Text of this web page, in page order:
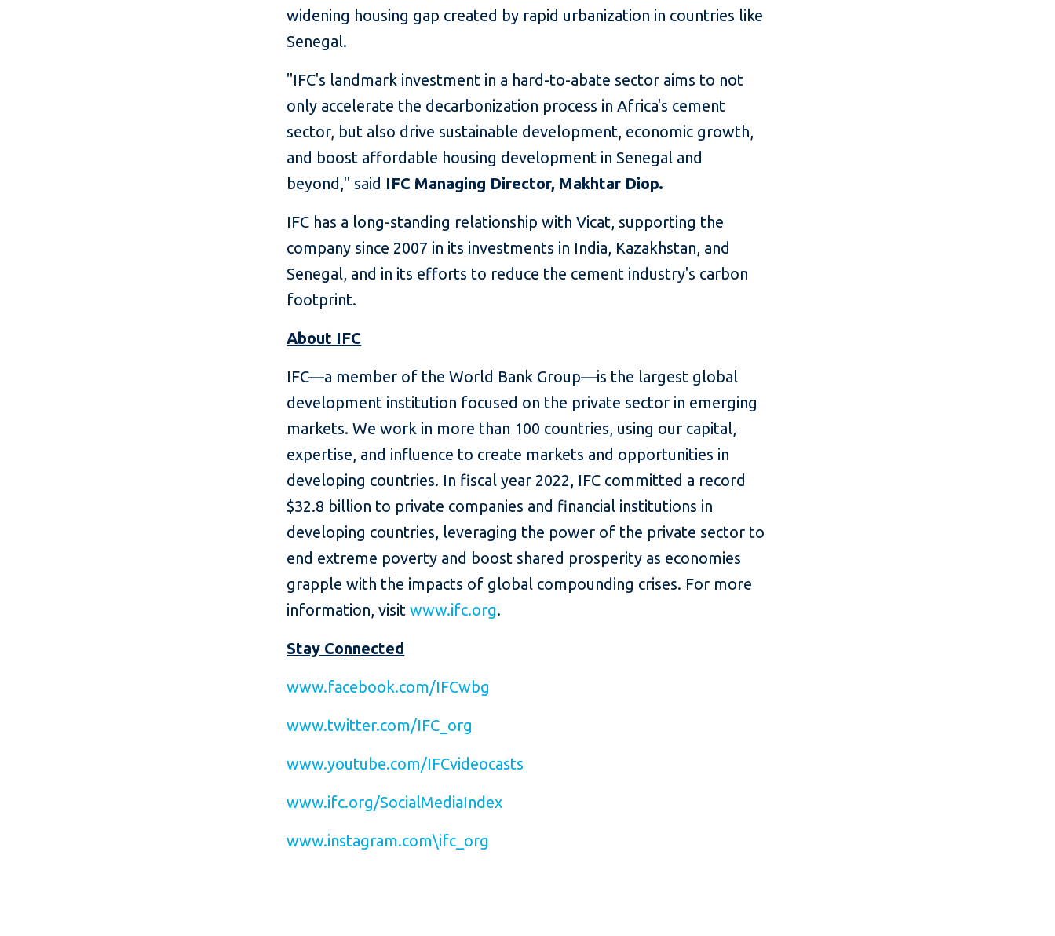
widening housing gap created by rapid urbanization in countries like
Senegal.
"IFC's landmark investment in a hard-to-abate sector aims to not
only accelerate the decarbonization process in Africa's cement
sector, but also drive sustainable development, economic growth,
and boost affordable housing development in Senegal and
beyond," said IFC Managing Director, Makhtar Diop.
IFC has a long-standing relationship with Vicat, supporting the
company since 2007 in its investments in India, Kazakhstan, and
Senegal, and in its efforts to reduce the cement industry's carbon
footprint.
About IFC
IFC—a member of the World Bank Group—is the largest global
development institution focused on the private sector in emerging
markets. We work in more than 100 countries, using our capital,
expertise, and influence to create markets and opportunities in
developing countries. In fiscal year 2022, IFC committed a record
$32.8 billion to private companies and financial institutions in
developing countries, leveraging the power of the private sector to
end extreme poverty and boost shared prosperity as economies
grapple with the impacts of global compounding crises. For more
information, visitwww.ifc.org.
Stay Connected
www.facebook.com/IFCwbg
www.twitter.com/IFC_org
www.youtube.com/IFCvideocasts
www.ifc.org/SocialMediaIndex
www.instagram.com\ifc_org